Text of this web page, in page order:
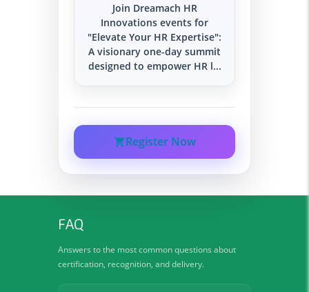
Join Dreamach HR
Innovations events for
"Elevate Your HR Expertise":
A visionary one-day summit
designed to empower HR l...
Register Now
FAQ
Answers to the most common questions about
certification, recognition, and delivery.